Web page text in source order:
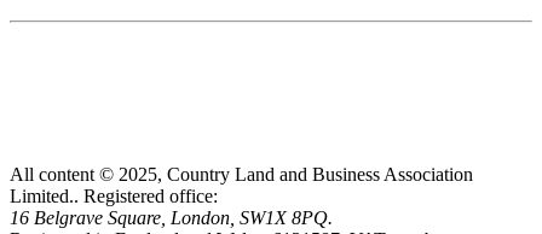
All content © 2025, Country Land and Business Association
Limited.. Registered office:
16 Belgrave Square, London, SW1X 8PQ.